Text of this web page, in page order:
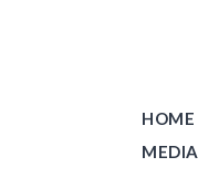
HOME
MEDIA